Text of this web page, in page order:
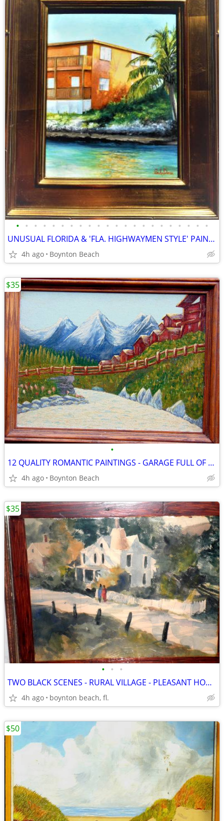
• • • • • • • • • • • • • • • • • • • • • •
UNUSUAL FLORIDA & 'FLA. HIGHWAYMEN STYLE' PAINTINGS!!
4h ago Boynton Beach
•
12 QUALITY ROMANTIC PAINTINGS - GARAGE FULL OF ART
4h ago Boynton Beach
$35
• • •
TWO BLACK SCENES - RURAL VILLAGE - PLEASANT HOMES & THE COTTON WAGON
4h ago boynton beach, fl.
$35
$50